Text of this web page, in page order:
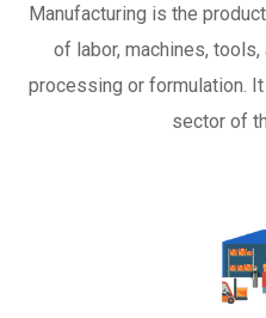
Manufacturing is the
of labor, machines,
processing or formulation.
sector of